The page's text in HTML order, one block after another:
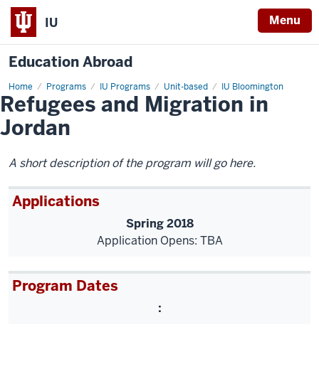
IU Menu
Education Abroad
Home Programs IU Programs Unit-based IU Bloomington
hls-
jordan
Refugees and Migration in
Jordan
A short description of the program will go here.
Applications
Spring 2018
Application Opens: TBA
Program Dates
: